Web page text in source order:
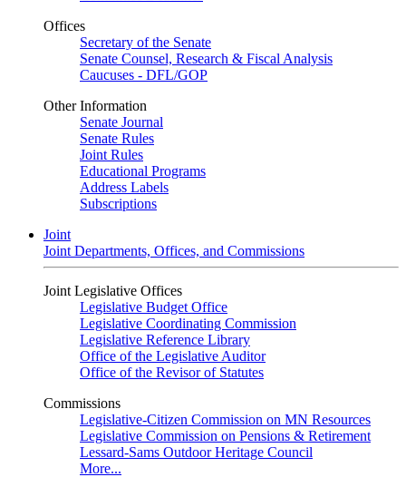
Offices
Secretary of the Senate
Senate Counsel, Research & Fiscal Analysis
Caucuses - DFL/GOP
Other Information
Senate Journal
Senate Rules
Joint Rules
Educational Programs
Address Labels
Subscriptions
Joint
Joint Departments, Offices, and Commissions
Joint Legislative Offices
Legislative Budget Office
Legislative Coordinating Commission
Legislative Reference Library
Office of the Legislative Auditor
Office of the Revisor of Statutes
Commissions
Legislative-Citizen Commission on MN Resources
Legislative Commission on Pensions & Retirement
Lessard-Sams Outdoor Heritage Council
More...